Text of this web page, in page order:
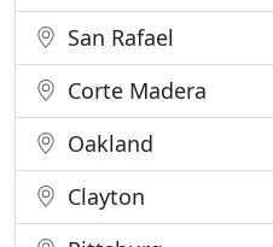
San Rafael
Corte Madera
Oakland
Clayton